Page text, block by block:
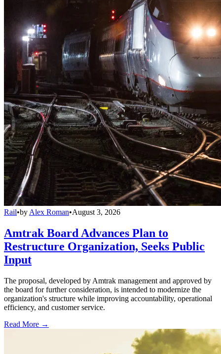
Rail•by Alex Roman•August 3, 2026
Amtrak Board Advances Plan to
Restructure Organization, Seeks Public
Input
The proposal, developed by Amtrak management and approved by
the board for further consideration, is intended to modernize the
organization's structure while improving accountability, operational
efficiency, and customer service.
Read More →